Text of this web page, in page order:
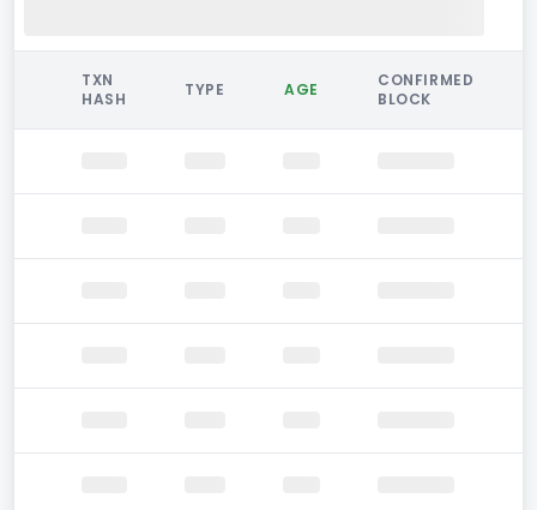
TXN
HASH
TYPE AGE
CONFIRMED
BLOCK